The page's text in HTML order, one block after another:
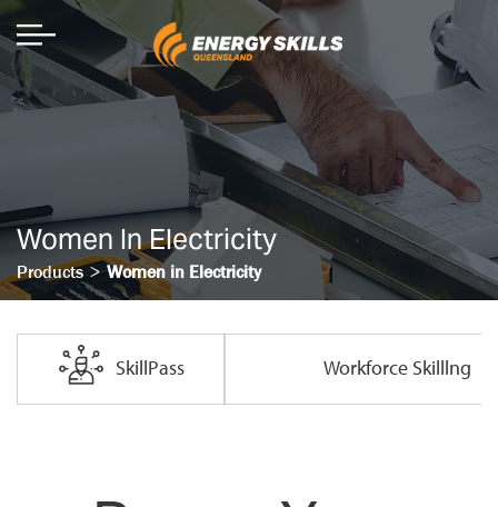
Women In Electricity
Products>Women in Electricity
SkillPass Workforce Skilllng